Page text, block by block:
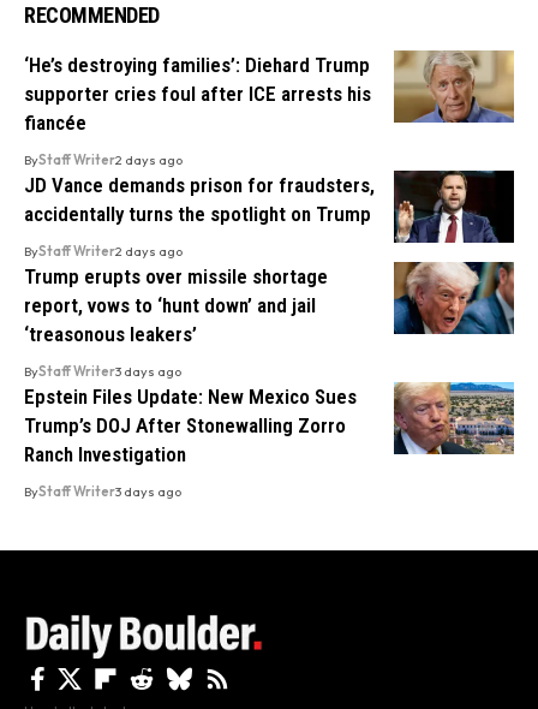
RECOMMENDED
‘He’s destroying families’: Diehard Trump
supporter cries foul after ICE arrests his
fiancée
ByStaff Writer2 days ago
JD Vance demands prison for fraudsters,
accidentally turns the spotlight on Trump
ByStaff Writer2 days ago
Trump erupts over missile shortage
report, vows to ‘hunt down’ and jail
‘treasonous leakers’
ByStaff Writer3 days ago
Epstein Files Update: New Mexico Sues
Trump’s DOJ After Stonewalling Zorro
Ranch Investigation
ByStaff Writer3 days ago